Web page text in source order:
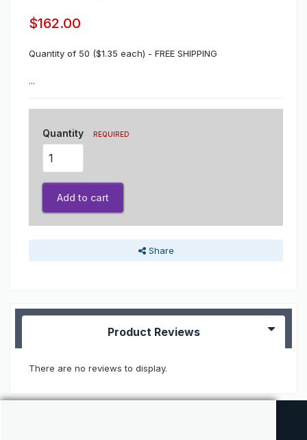
$162.00
Quantity of 50 ($1.35 each) - FREE SHIPPING
...
Quantity REQUIRED
Add to cart
Share
Product Reviews
There are no reviews to display.